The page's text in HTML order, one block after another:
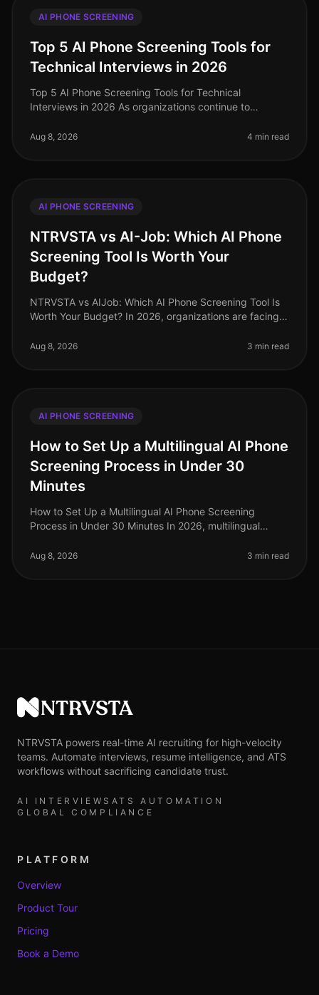
AI PHONE SCREENING
Top 5 AI Phone Screening Tools for
Technical Interviews in 2026
Top 5 AI Phone Screening Tools for Technical
Interviews in 2026 As organizations continue to
surprising statistic has emerged: comp
Aug 8, 2026 4 min read
AI PHONE SCREENING
NTRVSTA vs AI-Job: Which AI Phone
Screening Tool Is Worth Your
Budget?
NTRVSTA vs AIJob: Which AI Phone Screening Tool Is
Worth Your Budget? In 2026, organizations are facing a
than ever. A recent
Aug 8, 2026 3 min read
AI PHONE SCREENING
How to Set Up a Multilingual AI Phone
Screening Process in Under 30
Minutes
How to Set Up a Multilingual AI Phone Screening
Process in Under 30 Minutes In 2026, multilingual
effective recruitment strategies,
Aug 8, 2026 3 min read
NTRVSTA
NTRVSTA powers real-time AI recruiting for high-velocity
teams. Automate interviews, resume intelligence, and ATS
workflows without sacrificing candidate trust.
AI INTERVIEWS ATS AUTOMATION
GLOBAL COMPLIANCE
PLATFORM
Overview
Product Tour
Pricing
Book a Demo